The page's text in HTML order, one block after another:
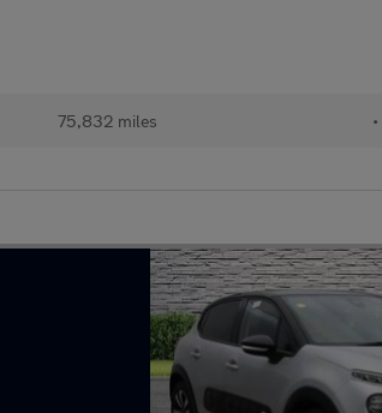
75,832 miles •